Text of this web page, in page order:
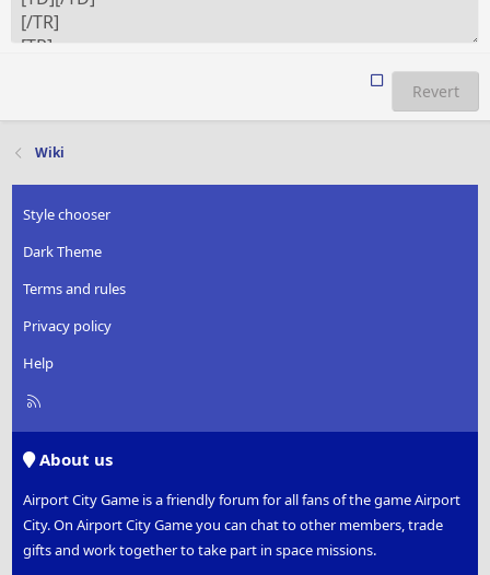
Revert
Wiki
Style chooser
Dark Theme
Terms and rules
Privacy policy
Help
R
About us
Airport City Game is a friendly forum for all fans of the game Airport
City. On Airport City Game you can chat to other members, trade
gifts and work together to take part in space missions.